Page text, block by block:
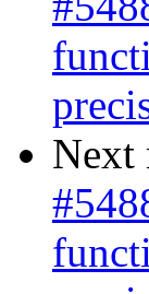
Next